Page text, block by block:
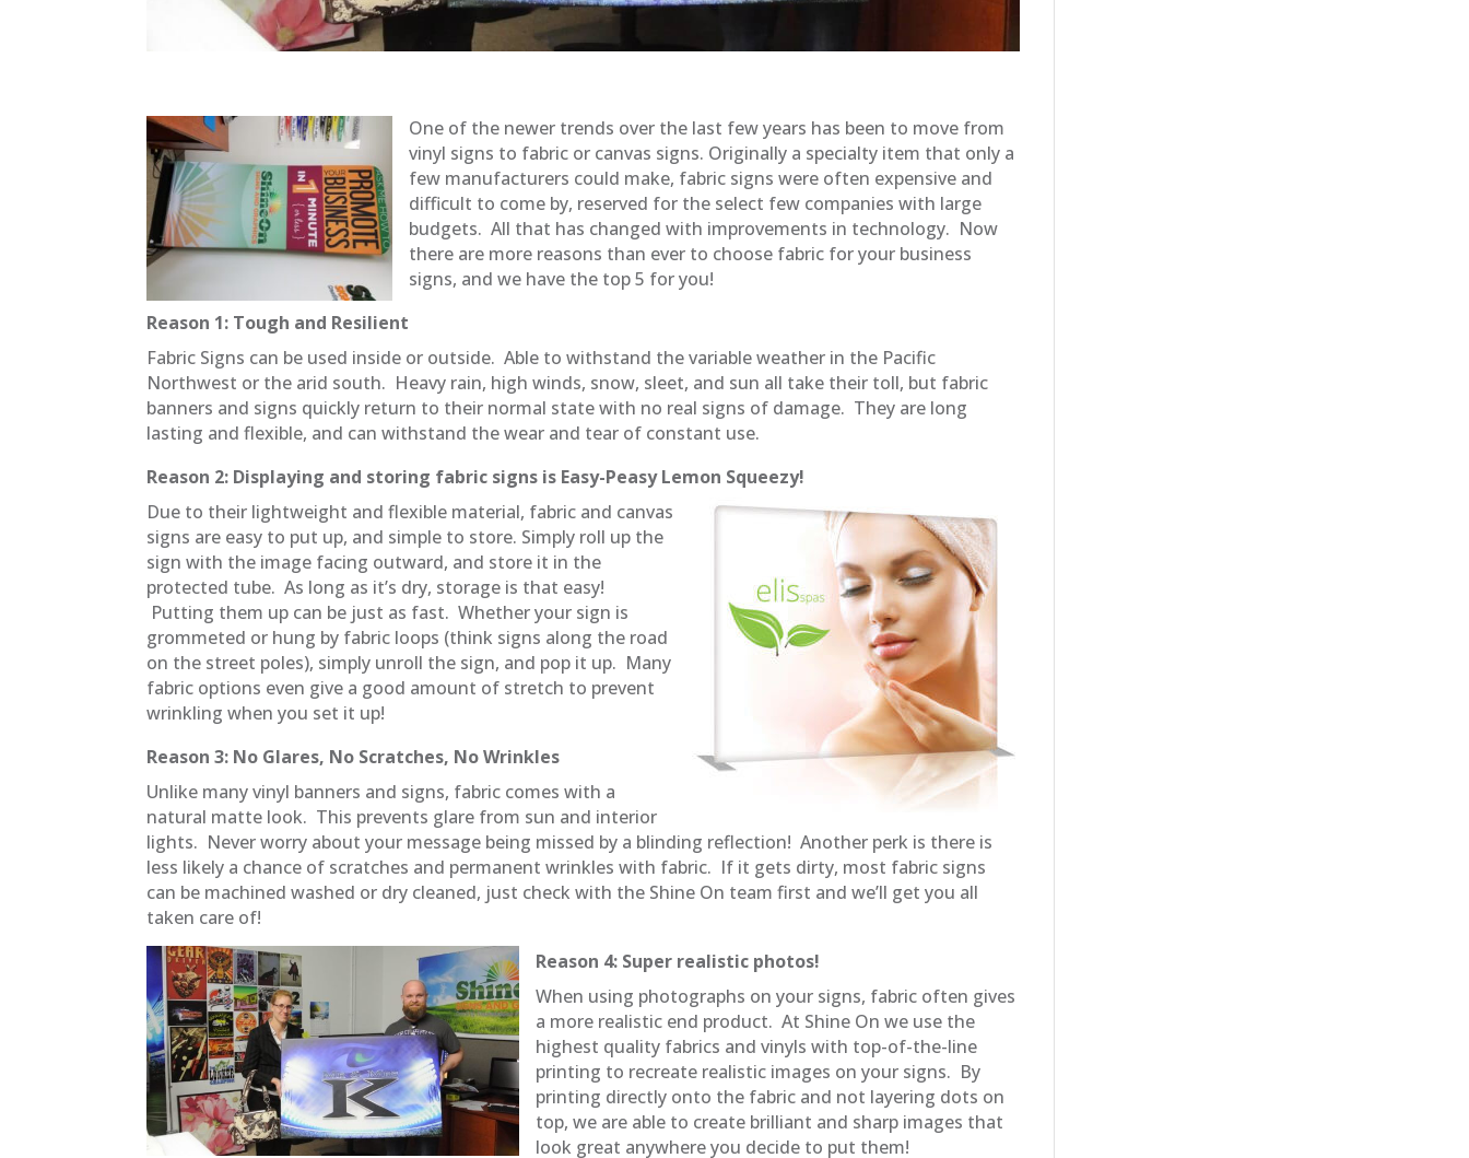
One of the newer trends over the last few years has been to move from
vinyl signs to fabric or canvas signs. Originally a specialty item that only a
few manufacturers could make, fabric signs were often expensive and
difficult to come by, reserved for the select few companies with large
budgets. All that has changed with improvements in technology. Now
there are more reasons than ever to choose fabric for your business
signs, and we have the top 5 for you!
Reason 1: Tough and Resilient
Fabric Signs can be used inside or outside. Able to withstand the variable weather in the Pacific
Northwest or the arid south. Heavy rain, high winds, snow, sleet, and sun all take their toll, but fabric
banners and signs quickly return to their normal state with no real signs of damage. They are long
lasting and flexible, and can withstand the wear and tear of constant use.
Reason 2: Displaying and storing fabric signs is Easy-Peasy Lemon Squeezy!
Due to their lightweight and flexible material, fabric and canvas
signs are easy to put up, and simple to store. Simply roll up the
sign with the image facing outward, and store it in the
protected tube. As long as it’s dry, storage is that easy!
Putting them up can be just as fast. Whether your sign is
grommeted or hung by fabric loops (think signs along the road
on the street poles), simply unroll the sign, and pop it up. Many
fabric options even give a good amount of stretch to prevent
wrinkling when you set it up!
Reason 3: No Glares, No Scratches, No Wrinkles
Unlike many vinyl banners and signs, fabric comes with a
natural matte look. This prevents glare from sun and interior
lights. Never worry about your message being missed by a blinding reflection! Another perk is there is
less likely a chance of scratches and permanent wrinkles with fabric. If it gets dirty, most fabric signs
can be machined washed or dry cleaned, just check with the Shine On team first and we’ll get you all
taken care of!
Reason 4: Super realistic photos!
When using photographs on your signs, fabric often gives
a more realistic end product. At Shine On we use the
highest quality fabrics and vinyls with top-of-the-line
printing to recreate realistic images on your signs. By
printing directly onto the fabric and not layering dots on
top, we are able to create brilliant and sharp images that
look great anywhere you decide to put them!